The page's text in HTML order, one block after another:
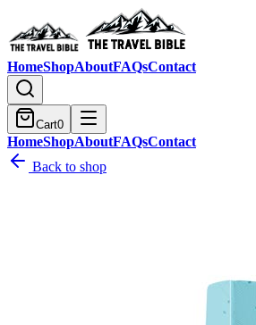
HomeShopAboutFAQsContact
Cart0
HomeShopAboutFAQsContact
Back to shop